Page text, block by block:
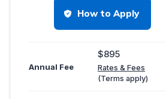
How to Apply
Annual Fee
$895
Rates & Fees
(Terms apply)